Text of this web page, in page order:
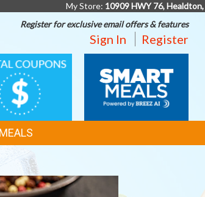
My Store: 10909 HWY 76,
Register for exclusive email offers & features
Sign In Register
MEALS